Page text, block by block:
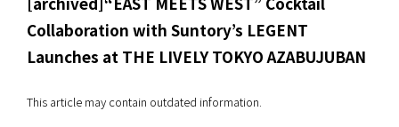
Collaboration with Suntory’s LEGENT
Launches at THE LIVELY TOKYO AZABUJUBAN
This article may contain outdated information.